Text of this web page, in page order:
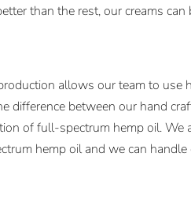
than the rest, our creams
allows our team to use
between our hand
of full-spectrum hemp oil.
hemp oil and we can